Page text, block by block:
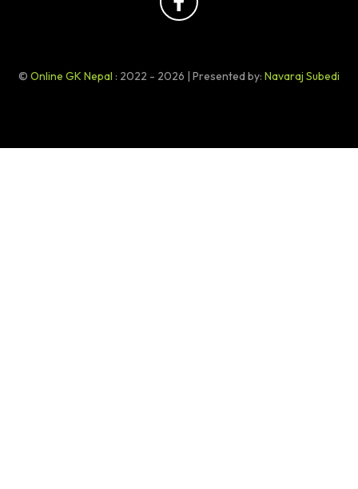
© Online GK Nepal : 2022 - 2026 | Presented by: Navaraj Subedi